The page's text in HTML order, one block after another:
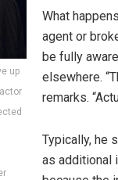
up
What
agent or
be fully
elsewhere.
remarks.
Typically, he
as additional